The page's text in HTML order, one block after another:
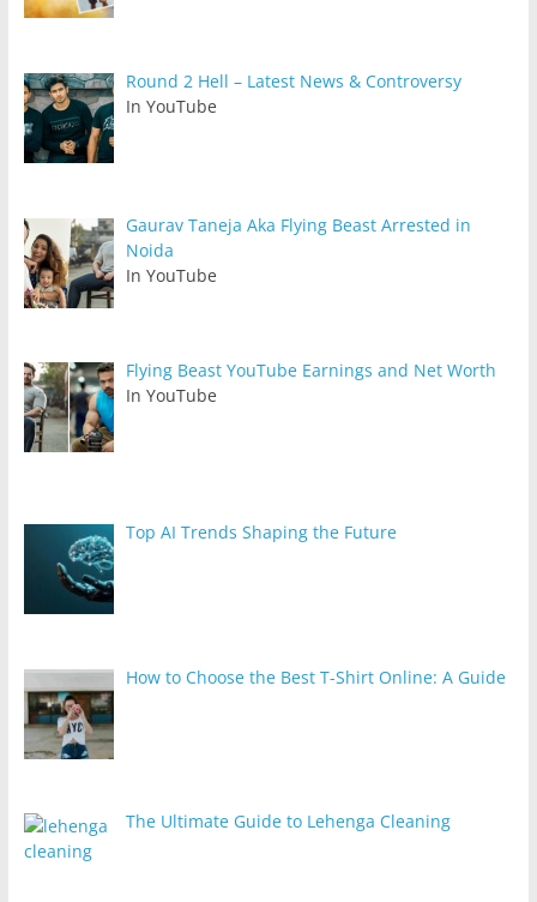
Round 2 Hell – Latest News & Controversy
In YouTube
Gaurav Taneja Aka Flying Beast Arrested in
Noida
In YouTube
Flying Beast YouTube Earnings and Net Worth
In YouTube
Top AI Trends Shaping the Future
How to Choose the Best T-Shirt Online: A Guide
The Ultimate Guide to Lehenga Cleaning